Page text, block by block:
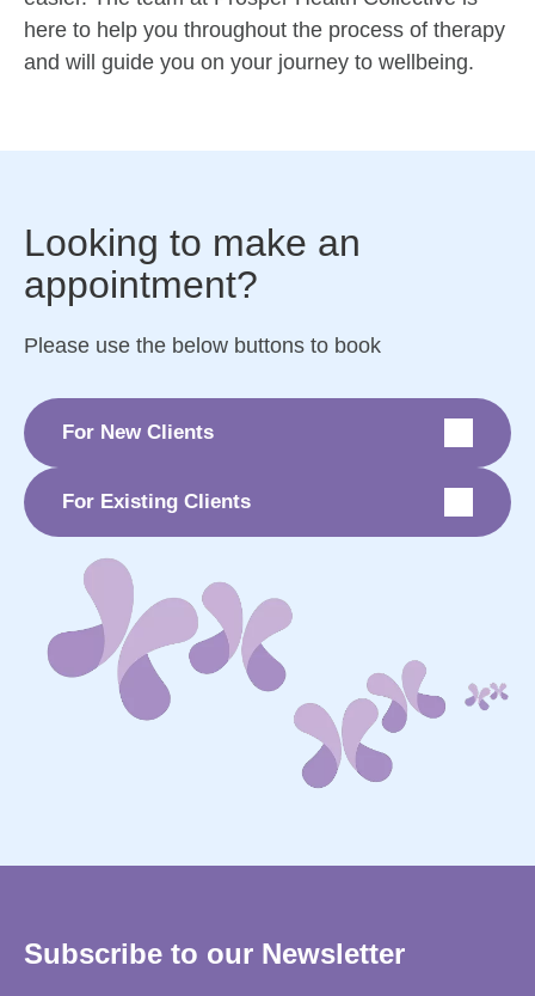
here to help you throughout the process of therapy
and will guide you on your journey to wellbeing.
Looking to make an
appointment?
Please use the below buttons to book
For New Clients
For Existing Clients
Subscribe to our Newsletter